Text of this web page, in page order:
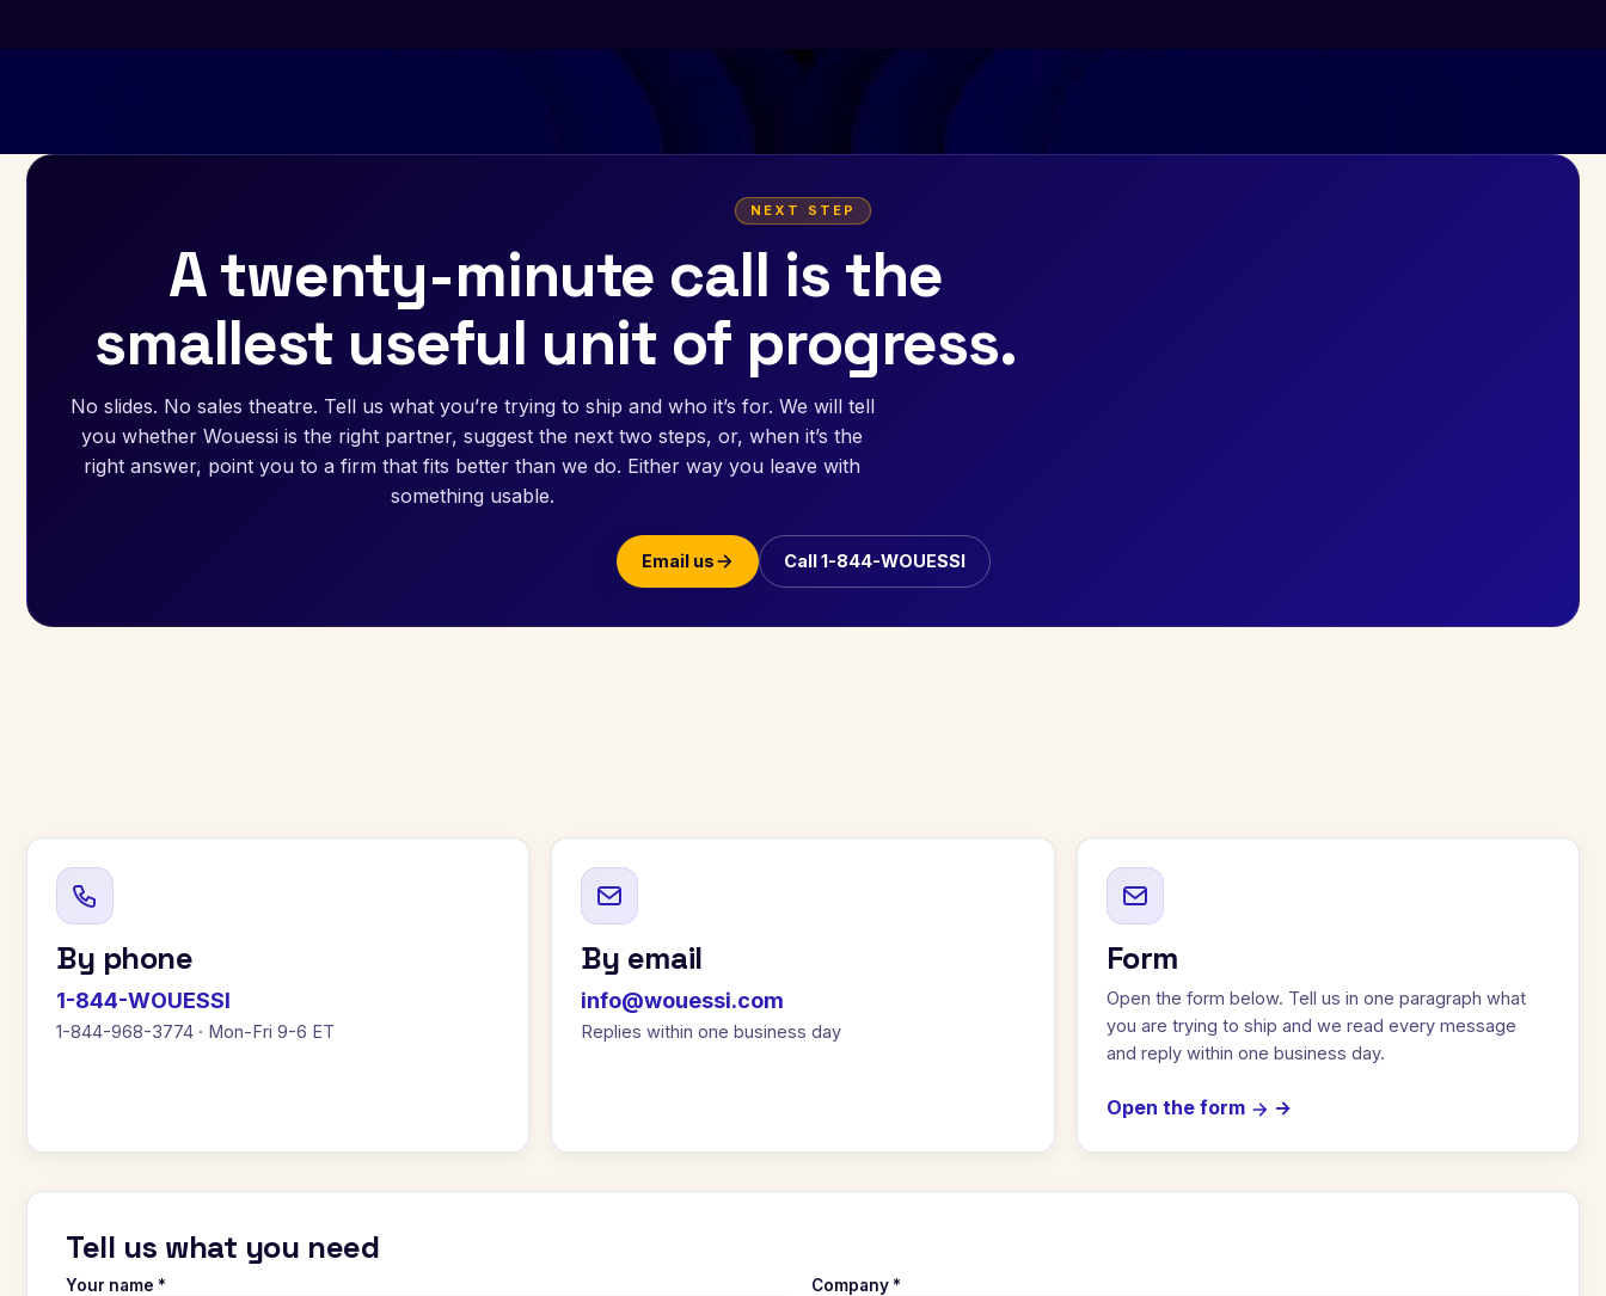
NEXT STEP
A twenty-minute call is the
smallest useful unit of progress.
No slides. No sales theatre. Tell us what you’re trying to ship and who it’s for. We will tell
you whether Wouessi is the right partner, suggest the next two steps, or, when it’s the
right answer, point you to a firm that fits better than we do. Either way you leave with
something usable.
Email us Call 1-844-WOUESSI
By phone
1-844-WOUESSI
1-844-968-3774 · Mon-Fri 9-6 ET
By email
info@wouessi.com
Replies within one business day
Form
Open the form below. Tell us in one paragraph what
you are trying to ship and we read every message
and reply within one business day.
Open the form
Tell us what you need
Your name * Company *